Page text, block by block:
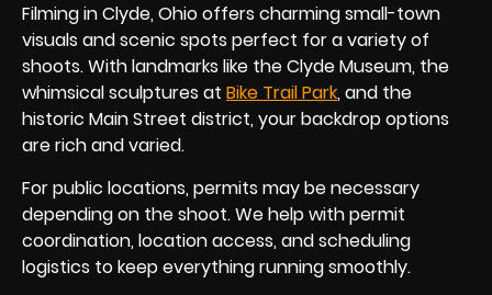
Filming in Clyde, Ohio offers charming small-town
visuals and scenic spots perfect for a variety of
shoots. With landmarks like the Clyde Museum, the
whimsical sculptures at Bike Trail Park, and the
historic Main Street district, your backdrop options
are rich and varied.
For public locations, permits may be necessary
depending on the shoot. We help with permit
coordination, location access, and scheduling
logistics to keep everything running smoothly.